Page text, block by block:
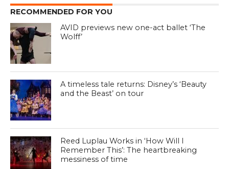
RECOMMENDED FOR YOU
AVID previews new one-act ballet ‘The
Wolff’
A timeless tale returns: Disney’s ‘Beauty
and the Beast’ on tour
Reed Luplau Works in ‘How Will I
Remember This’: The heartbreaking
messiness of time